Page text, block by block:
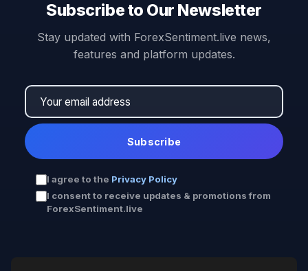
Subscribe to Our Newsletter
Stay updated with ForexSentiment.live news,
features and platform updates.
Subscribe
I agree to the Privacy Policy
I consent to receive updates & promotions from
ForexSentiment.live